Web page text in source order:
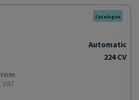
Catalogue
Automatic
224 CV